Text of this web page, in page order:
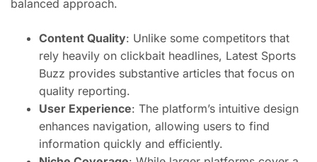
balanced approach.
Content Quality: Unlike some competitors that
rely heavily on clickbait headlines, Latest Sports
Buzz provides substantive articles that focus on
quality reporting.
User Experience: The platform’s intuitive design
enhances navigation, allowing users to find
information quickly and efficiently.